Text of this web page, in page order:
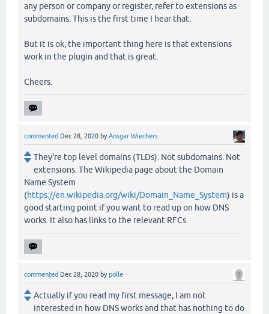
any person or company or register, refer to extensions as
subdomains. This is the first time I hear that.
But it is ok, the important thing here is that extensions
work in the plugin and that is great.
Cheers.
commented Dec 28, 2020 byAnsgar Wiechers
They're top level domains (TLDs). Not subdomains. Not
extensions. The Wikipedia page about the Domain
Name System
(https://en.wikipedia.org/wiki/Domain_Name_System) is a
good starting point if you want to read up on how DNS
works. It also has links to the relevant RFCs.
commented Dec 28, 2020 bypolle
Actually if you read my first message, I am not
interested in how DNS works and that has nothing to do